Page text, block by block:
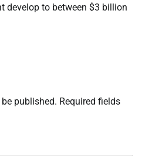
develop to between $3 billion
published. Required fields